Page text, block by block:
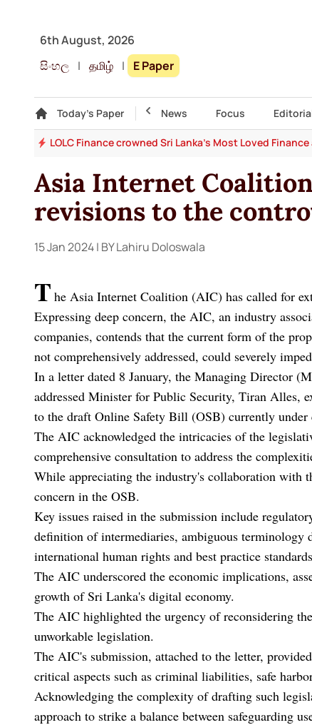
6th August, 2026
සිංහල | தமிழ் | E Paper
Today's Paper
Gallery Top Story News Focus
Italy on red alert, Hungary turns off the lights as
Asia Internet
revisions to the
15 Jan 2024| BY Lahiru Doloswala
T he Asia Internet Coalition (AIC) has called for
Expressing deep concern, the AIC, an industry
companies, contends that the current form of the
not comprehensively addressed, could severely
In a letter dated 8 January, the Managing Director
addressed Minister for Public Security, Tiran Alles,
to the draft Online Safety Bill (OSB) currently under
The AIC acknowledged the intricacies of the
comprehensive consultation to address the
While appreciating the industry's collaboration with
concern in the OSB.
Key issues raised in the submission include
definition of intermediaries, ambiguous terminology
international human rights and best practice
The AIC underscored the economic implications,
growth of Sri Lanka's digital economy.
The AIC highlighted the urgency of reconsidering
unworkable legislation.
The AIC's submission, attached to the letter,
critical aspects such as criminal liabilities, safe
Acknowledging the complexity of drafting such
approach to strike a balance between safeguarding